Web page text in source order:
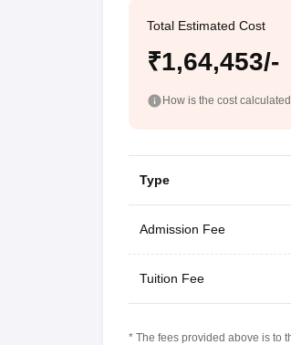
Total Estimated Cost
₹1,64,453/-
How is the cost
Type
Admission Fee
Tuition Fee
* The fees provided above is to